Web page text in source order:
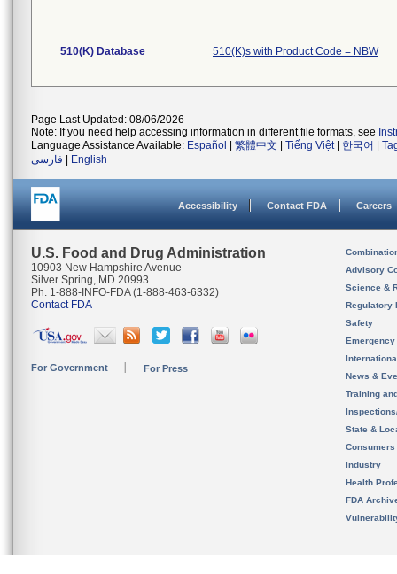
510(K) Database 510(K)s with Product Code = NBW
Page Last Updated: 08/06/2026
Note: If you need help accessing information in different file formats, see
Language Assistance Available: Español 繁體中文 Tiếng Việt| 한국어
فارسی
English
Accessibility Contact FDA Careers
U.S. Food and Drug Administration
10903 New Hampshire Avenue
Silver Spring, MD 20993
Ph. 1-888-INFO-FDA (1-888-463-6332)
Contact FDA
For Government For Press
Advisory
Science &
Regulatory
Safety
News &
Training
State &
Consumers
Industry
Health
FDA